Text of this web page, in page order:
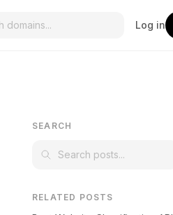
Log in
SEARCH
RELATED POSTS